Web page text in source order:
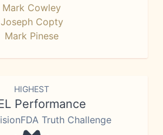
Mark Cowley
Joseph Copty
Mark Pinese
HIGHEST
Performance
Truth Challenge